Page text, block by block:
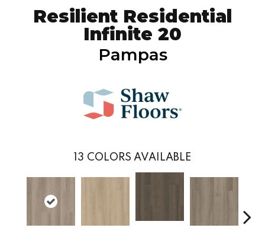
Resilient Residential
Infinite 20
Pampas
13 COLORS AVAILABLE